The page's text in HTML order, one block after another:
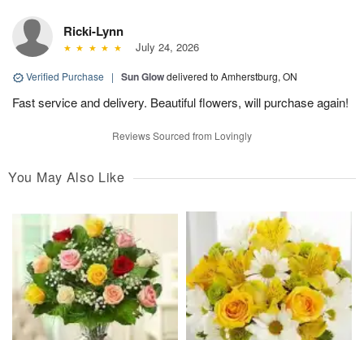
Ricki-Lynn
July 24, 2026
Verified Purchase | Sun Glowdelivered to Amherstburg, ON
Fast service and delivery. Beautiful flowers, will purchase again!
Reviews Sourced from Lovingly
You May Also Like